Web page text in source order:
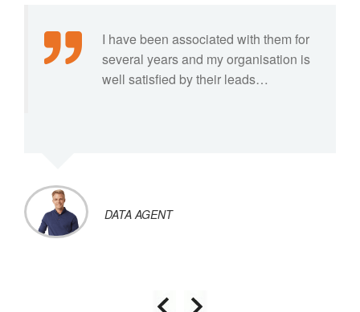
I have been associated with them for
several years and my organisation is
well satisfied by their leads…
DATA AGENT